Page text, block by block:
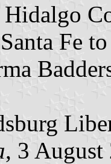
Fe
, 3 August